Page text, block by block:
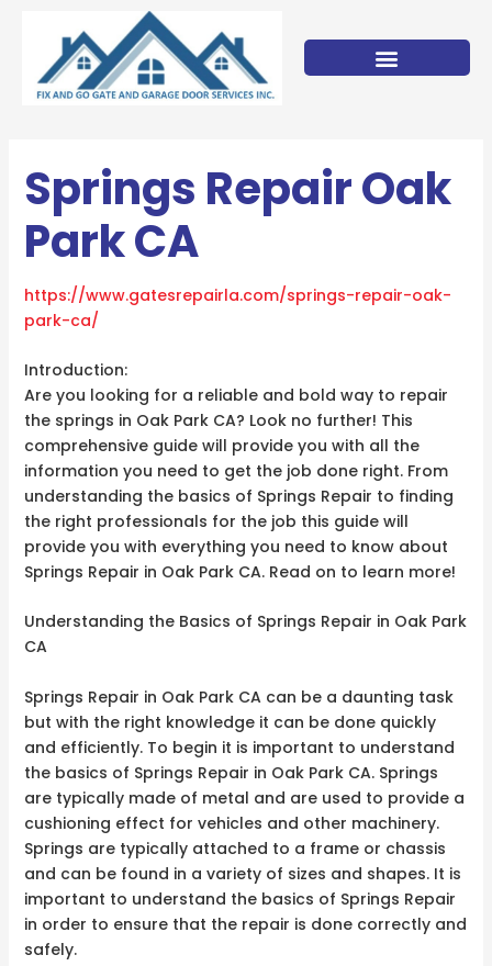
content
Springs Repair Oak
Park CA
https://www.gatesrepairla.com/springs-repair-oak-
park-ca/
Introduction:
Are you looking for a reliable and bold way to repair
the springs in Oak Park CA? Look no further! This
comprehensive guide will provide you with all the
information you need to get the job done right. From
understanding the basics of Springs Repair to finding
the right professionals for the job this guide will
provide you with everything you need to know about
Springs Repair in Oak Park CA. Read on to learn more!
Understanding the Basics of Springs Repair in Oak Park
CA
Springs Repair in Oak Park CA can be a daunting task
but with the right knowledge it can be done quickly
and efficiently. To begin it is important to understand
the basics of Springs Repair in Oak Park CA. Springs
are typically made of metal and are used to provide a
cushioning effect for vehicles and other machinery.
Springs are typically attached to a frame or chassis
and can be found in a variety of sizes and shapes. It is
important to understand the basics of Springs Repair
in order to ensure that the repair is done correctly and
safely.